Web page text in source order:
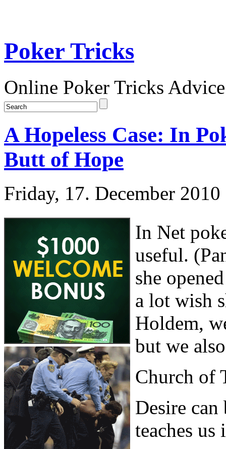
Poker Tricks
Online Poker Tricks Advice
A Hopeless Case: In
Butt of Hope
Friday, 17. December 2010
In Net
useful.
she
a lot wish
Holdem,
but we
Church of
Desire can
teaches